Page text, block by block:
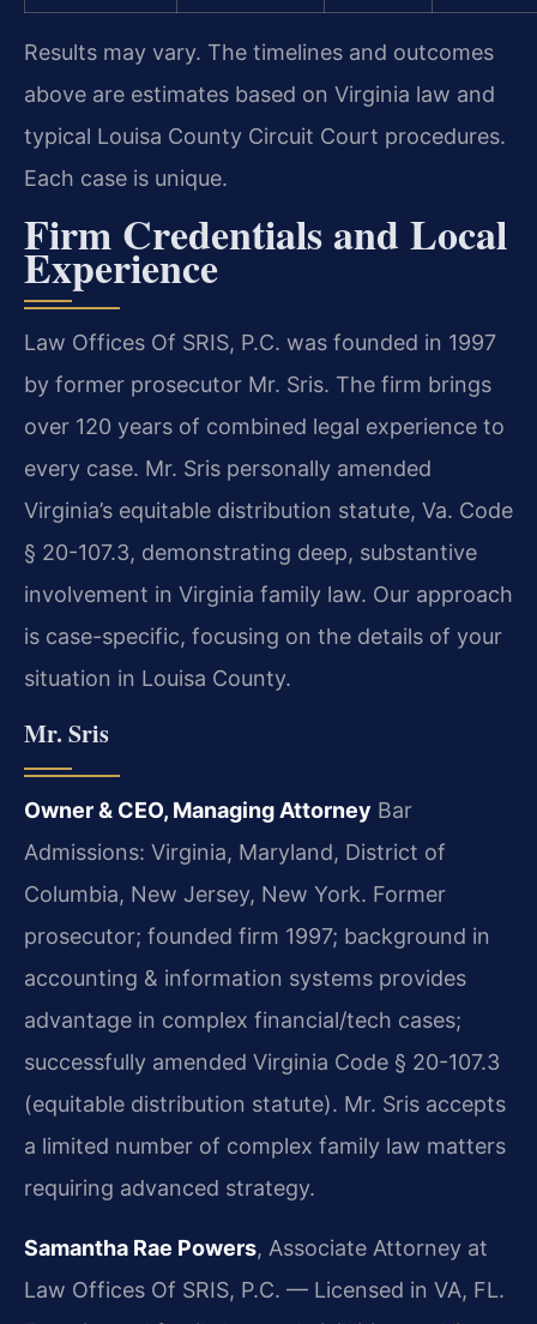
Results may vary. The timelines and outcomes
above are estimates based on Virginia law and
typical Louisa County Circuit Court procedures.
Each case is unique.
Firm Credentials and Local
Experience
Law Offices Of SRIS, P.C. was founded in 1997
by former prosecutor Mr. Sris. The firm brings
over 120 years of combined legal experience to
every case. Mr. Sris personally amended
Virginia’s equitable distribution statute, Va. Code
§ 20-107.3, demonstrating deep, substantive
involvement in Virginia family law. Our approach
is case-specific, focusing on the details of your
situation in Louisa County.
Mr. Sris
Owner & CEO, Managing Attorney Bar
Admissions: Virginia, Maryland, District of
Columbia, New Jersey, New York. Former
prosecutor; founded firm 1997; background in
accounting & information systems provides
advantage in complex financial/tech cases;
successfully amended Virginia Code § 20-107.3
(equitable distribution statute). Mr. Sris accepts
a limited number of complex family law matters
requiring advanced strategy.
Samantha Rae Powers, Associate Attorney at
Law Offices Of SRIS, P.C. — Licensed in VA, FL.